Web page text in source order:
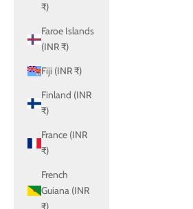
₹)
Faroe Islands
(INR ₹)
Fiji (INR ₹)
Finland (INR
₹)
France (INR
₹)
French
Guiana (INR
₹)